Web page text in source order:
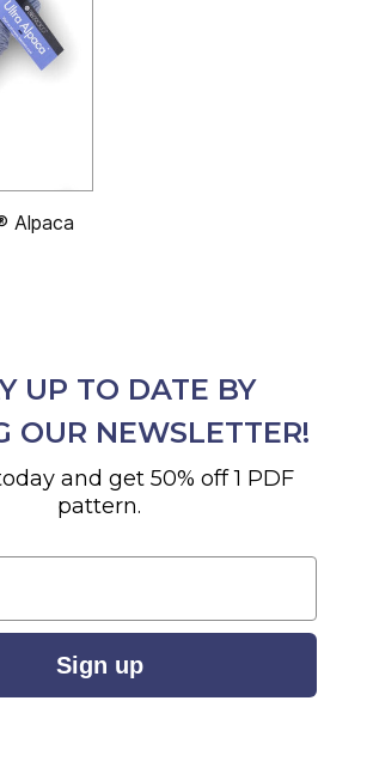
Alpaca
UP TO DATE BY
OUR NEWSLETTER!
and get 50% off 1 PDF
pattern.
Sign up